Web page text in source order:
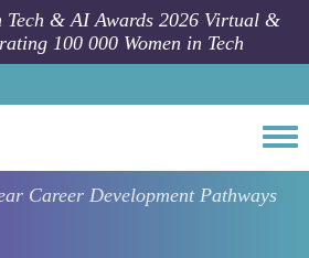
Tech & AI Awards 2026 Virtual &
100 000 Women in Tech
Career Development Pathways